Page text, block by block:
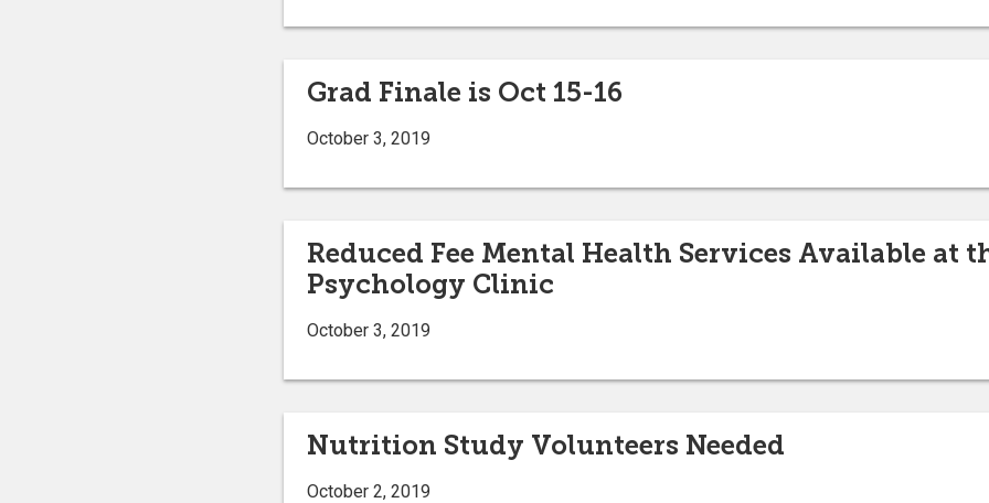
Grad Finale is Oct 15-16
October 3, 2019
Reduced Fee Mental Health Services Available at
Psychology Clinic
October 3, 2019
Nutrition Study Volunteers Needed
October 2, 2019